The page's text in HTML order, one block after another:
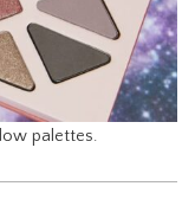
palettes.